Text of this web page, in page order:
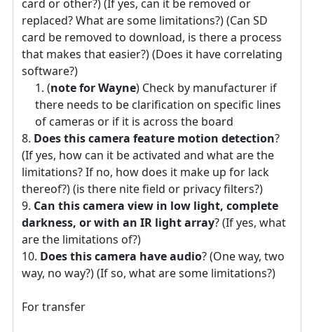
card or other?) (If yes, can it be removed or
replaced? What are some limitations?) (Can SD
card be removed to download, is there a process
that makes that easier?) (Does it have correlating
software?)
(note for Wayne) Check by manufacturer if
there needs to be clarification on specific lines
of cameras or if it is across the board
Does this camera feature motion detection?
(If yes, how can it be activated and what are the
limitations? If no, how does it make up for lack
thereof?) (is there nite field or privacy filters?)
Can this camera view in low light, complete
darkness, or with an IR light array? (If yes, what
are the limitations of?)
Does this camera have audio? (One way, two
way, no way?) (If so, what are some limitations?)
For transfer